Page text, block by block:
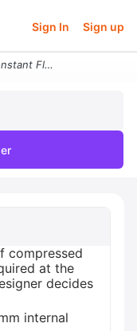
Sign In Sign up
A Constant Flow Of 001 Kgs Of Compressed Air At A Pressure Of 4 Bar Is
compressed
at the
decides
internal